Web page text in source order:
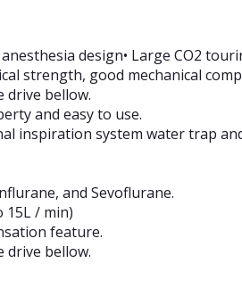
design• Large CO2
strength, good mechanical
drive bellow.
and easy to use.
inspiration system water trap
and Sevoflurane.
15L / min)
feature.
drive bellow.